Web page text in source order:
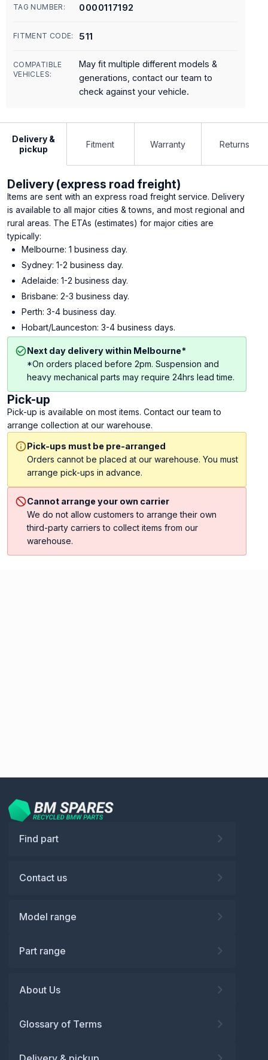
TAG NUMBER: 0000117192
FITMENT CODE: 511
COMPATIBLE
VEHICLES:
May fit multiple different models &
generations, contact our team to
check against your vehicle.
Delivery &
pickup
Fitment Warranty Returns
Delivery (express road freight)
Items are sent with an express road freight service. Delivery
is available to all major cities & towns, and most regional and
rural areas. The ETAs (estimates) for major cities are
typically:
Melbourne: 1 business day.
Sydney: 1-2 business day.
Adelaide: 1-2 business day.
Brisbane: 2-3 business day.
Perth: 3-4 business day.
Hobart/Launceston: 3-4 business days.
Next day delivery within Melbourne*
*On orders placed before 2pm. Suspension and
heavy mechanical parts may require 24hrs lead time.
Pick-up
Pick-up is available on most items. Contact our team to
arrange collection at our warehouse.
Pick-ups must be pre-arranged
Orders cannot be placed at our warehouse. You must
arrange pick-ups in advance.
Cannot arrange your own carrier
We do not allow customers to arrange their own
third-party carriers to collect items from our
warehouse.
Find part
Contact us
Model range
Part range
About Us
Glossary of Terms